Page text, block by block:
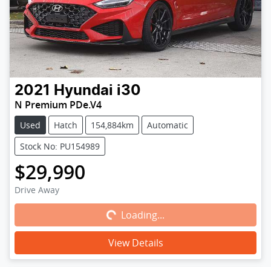
2021 Hyundai i30
N Premium PDe.V4
Used Hatch 154,884km
Automatic
Stock No: PU154989
$29,990
Drive Away Loading...Loading...
View Details